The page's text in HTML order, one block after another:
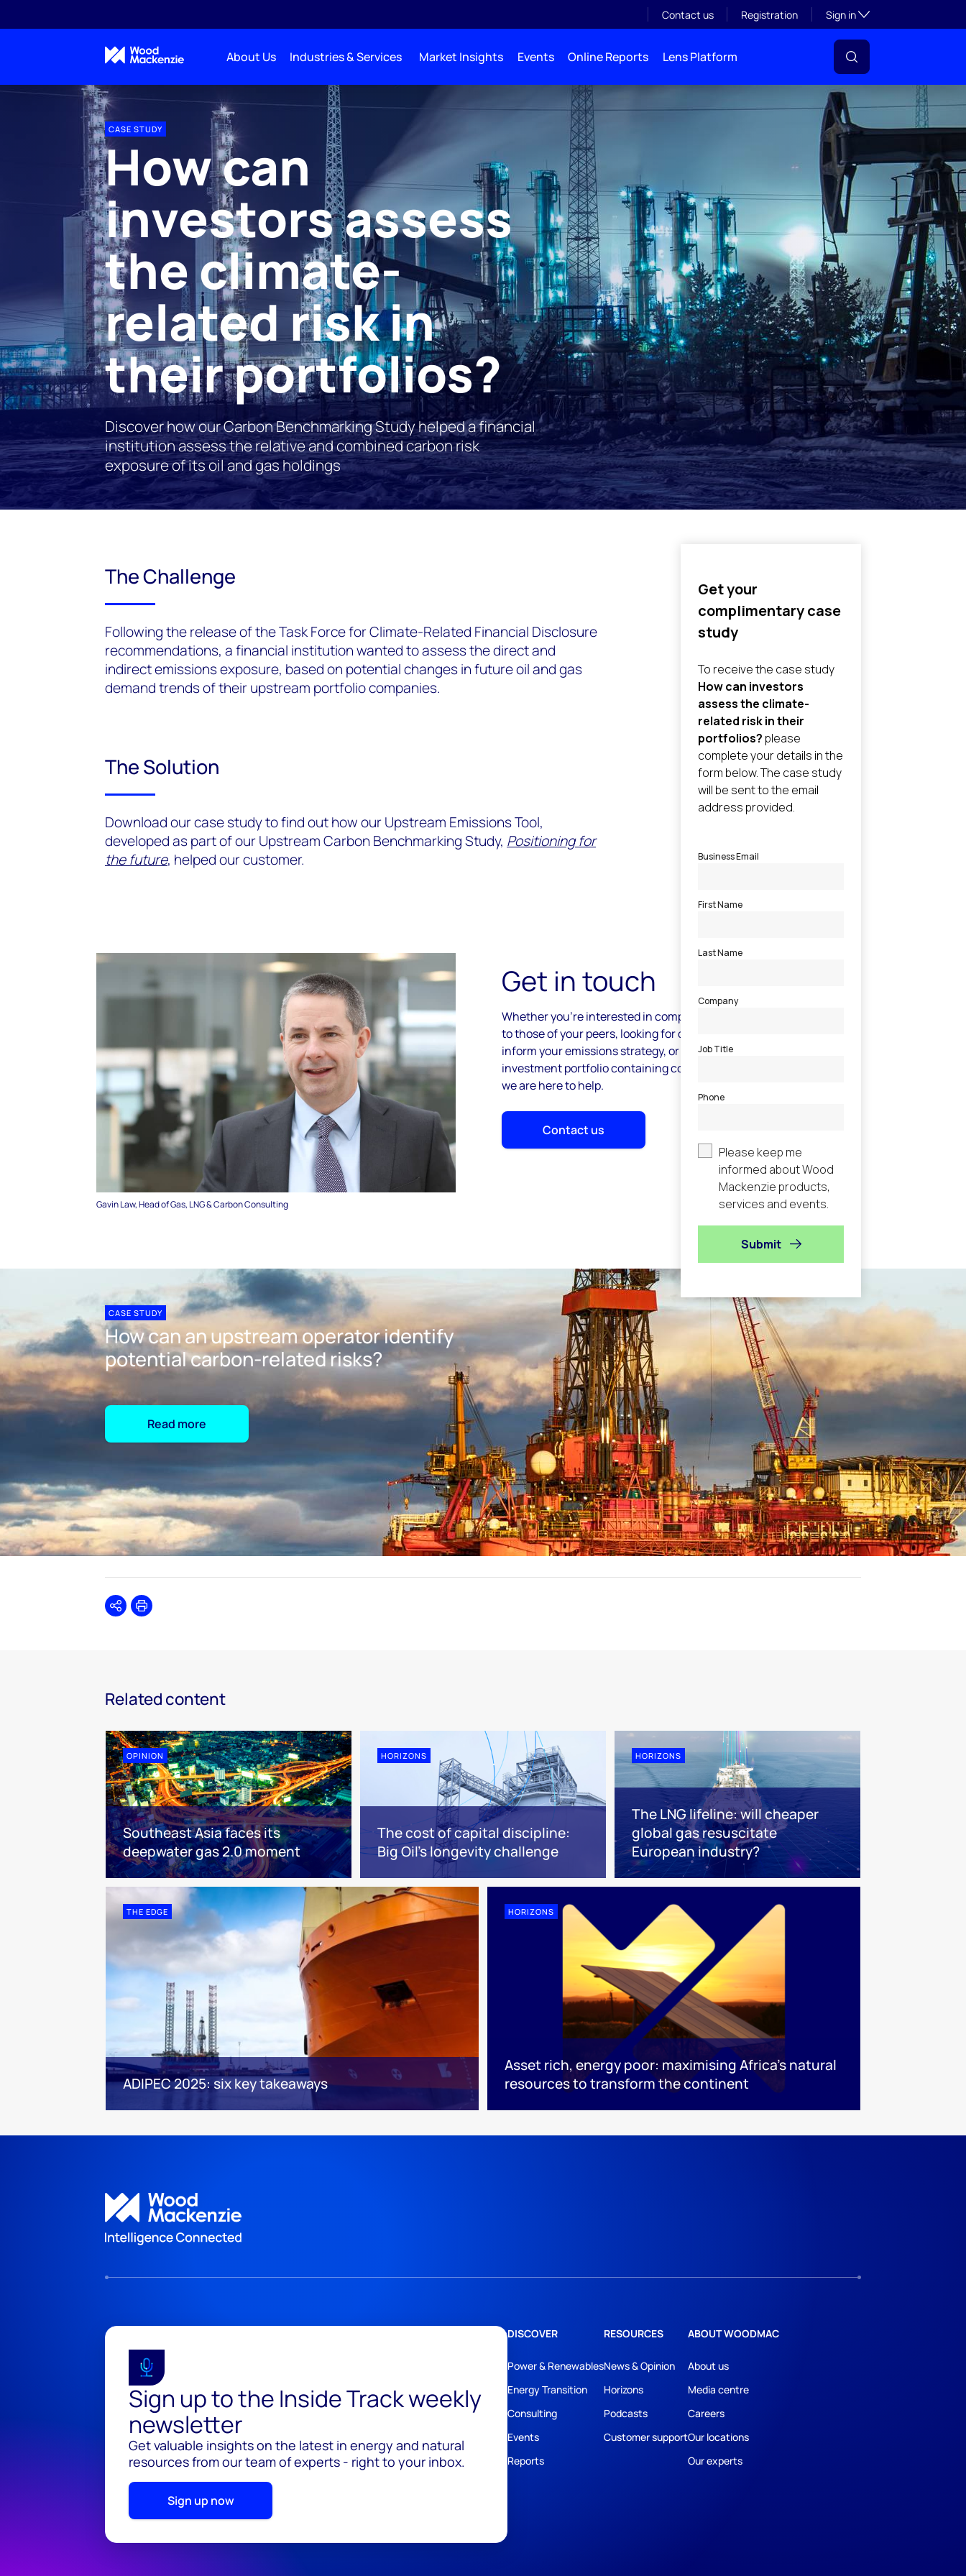
Contact us Registration Sign inToggle subsection
About Us Industries & Services Market Insights Events Online Reports Lens Platform
CASE STUDY
How can
investors assess
the climate-
related risk in
their portfolios?
Discover how our Carbon Benchmarking Study helped a financial
institution assess the relative and combined carbon risk
exposure of its oil and gas holdings
The Challenge
Following the release of the Task Force for Climate-Related Financial Disclosure
recommendations, a financial institution wanted to assess the direct and
indirect emissions exposure, based on potential changes in future oil and gas
demand trends of their upstream portfolio companies.
The Solution
Download our case study to find out how our Upstream Emissions Tool,
developed as part of our Upstream Carbon Benchmarking Study, Positioning for
the future, helped our customer.
Get in touch
Whether you’re interested in comparing your own carbon emissions
to those of your peers, looking for carbon-related intelligence to
inform your emissions strategy, or are curious about the risks to your
investment portfolio containing companies with upstream assets,
we are here to help.
Contact us
Gavin Law, Head of Gas, LNG & Carbon Consulting
CASE STUDY
How can an upstream operator identify
potential carbon-related risks?
Read more
SharePrint
Related content
OPINION
Southeast Asia faces its
deepwater gas 2.0 moment
HORIZONS
The cost of capital discipline:
Big Oil's longevity challenge
HORIZONS
The LNG lifeline:​ will cheaper
global gas resuscitate
European industry?
THE EDGE
ADIPEC 2025: six key takeaways
HORIZONS
Asset rich, energy poor: maximising Africa’s natural
resources to transform the continent
Sign up to the Inside Track weekly
newsletter
Get valuable insights on the latest in energy and natural
resources from our team of experts - right to your inbox.
Sign up now
DISCOVER
Power & Renewables
Energy Transition
Consulting
Events
Reports
RESOURCES
News & Opinion
Horizons
Podcasts
Customer support
ABOUT WOODMAC
About us
Media centre
Careers
Our locations
Our experts